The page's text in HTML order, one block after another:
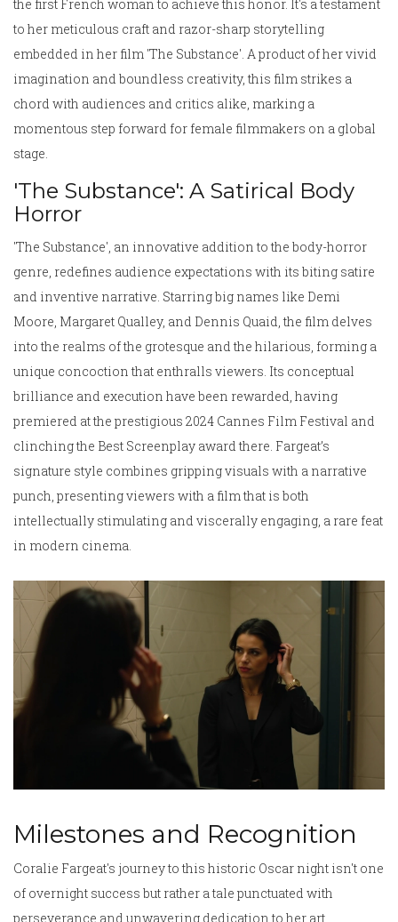
the first French woman to achieve this honor. It's a testament
to her meticulous craft and razor-sharp storytelling
embedded in her film 'The Substance'. A product of her vivid
imagination and boundless creativity, this film strikes a
chord with audiences and critics alike, marking a
momentous step forward for female filmmakers on a global
stage.
'The Substance': A Satirical Body
Horror
'The Substance', an innovative addition to the body-horror
genre, redefines audience expectations with its biting satire
and inventive narrative. Starring big names like Demi
Moore, Margaret Qualley, and Dennis Quaid, the film delves
into the realms of the grotesque and the hilarious, forming a
unique concoction that enthralls viewers. Its conceptual
brilliance and execution have been rewarded, having
premiered at the prestigious 2024 Cannes Film Festival and
clinching the Best Screenplay award there. Fargeat’s
signature style combines gripping visuals with a narrative
punch, presenting viewers with a film that is both
intellectually stimulating and viscerally engaging, a rare feat
in modern cinema.
Milestones and Recognition
Coralie Fargeat's journey to this historic Oscar night isn't one
of overnight success but rather a tale punctuated with
perseverance and unwavering dedication to her art.